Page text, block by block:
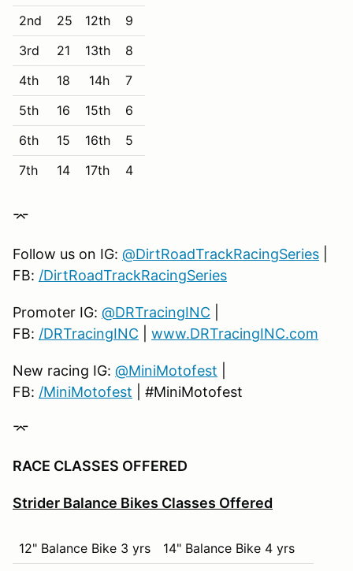
2nd
25 12th
9
3rd
21 13th
8
4th
18 14h
7
5th
16 15th
6
6th
15 16th
5
7th
14 17th
4
10th
11 20th 1
⌤
Follow us on IG: @DirtRoadTrackRacingSeries
FB: /DirtRoadTrackRacingSeries
Promoter IG: @DRTracingINC
FB: /DRTracingINC www.DRTracingINC.com
New racing IG: @MiniMotofest
FB: /MiniMotofest | #MiniMotofest
⌤
RACE CLASSES OFFERED
Strider Balance Bikes Classes Offered
12" Balance Bike 3 yrs
14" Balance Bike 4 yrs